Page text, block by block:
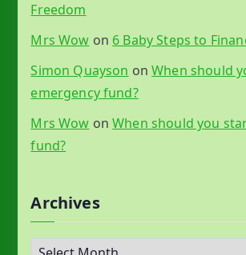
Freedom
Mrs Wow on 6 Baby Steps to
Simon Quayson onWhen should
emergency fund?
Mrs Wow onWhen should you
fund?
Archives